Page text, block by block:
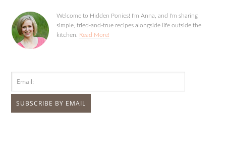
Welcome to Hidden Ponies! I'm Anna, and I'm sharing
simple, tried-and-true recipes alongside life outside the
kitchen. Read More!